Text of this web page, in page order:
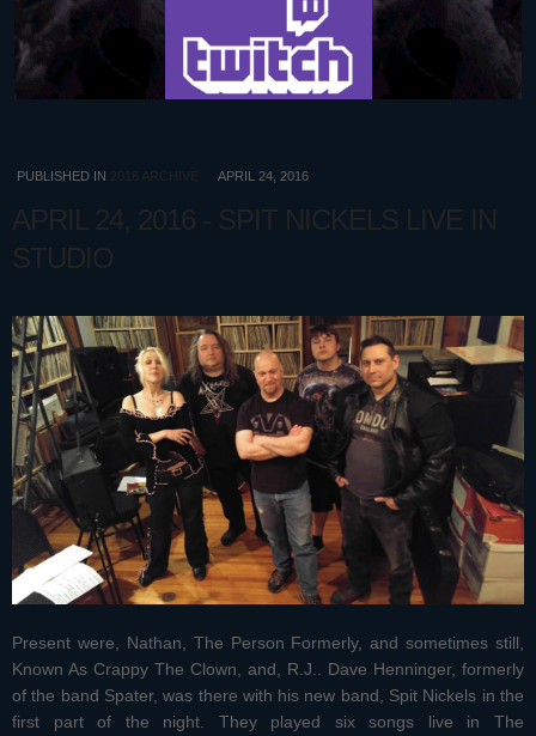
PUBLISHED IN 2016 ARCHIVE APRIL 24, 2016
APRIL 24, 2016 - SPIT NICKELS LIVE IN
STUDIO
Present were, Nathan, The Person Formerly, and sometimes still,
Known As Crappy The Clown, and, R.J.. Dave Henninger, formerly
of the band Spater, was there with his new band, Spit Nickels in the
first part of the night. They played six songs live in The